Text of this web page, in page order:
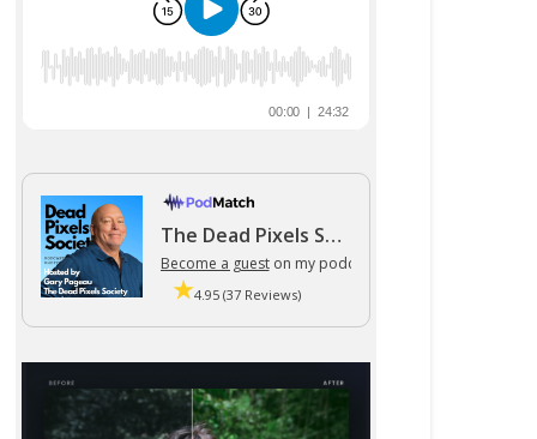
The Dead Pixels Society podcast
Become a gueston my podcast
4.95 (37 Reviews)